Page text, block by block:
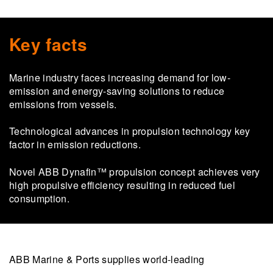
Key facts
Marine industry faces increasing demand for low-
emission and energy-saving solutions to reduce
emissions from vessels.
Technological advances in propulsion technology key
factor in emission reductions.
Novel ABB Dynafin™ propulsion concept achieves very
high propulsive efficiency resulting in reduced fuel
consumption.
ABB Marine & Ports supplies world-leading